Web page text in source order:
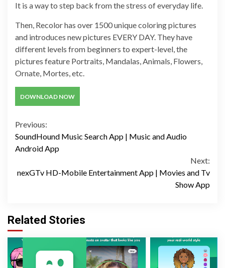
It is a way to step back from the stress of everyday life.
Then, Recolor has over 1500 unique coloring pictures
and introduces new pictures EVERY DAY. They have
different levels from beginners to expert-level, the
pictures feature Portraits, Mandalas, Animals, Flowers,
Ornate, Mortes, etc.
DOWNLOAD NOW
Continue
Reading
Previous:
SoundHound Music Search App | Music and Audio
Android App
Next:
nexGTv HD-Mobile Entertainment App | Movies and Tv
Show App
Related Stories